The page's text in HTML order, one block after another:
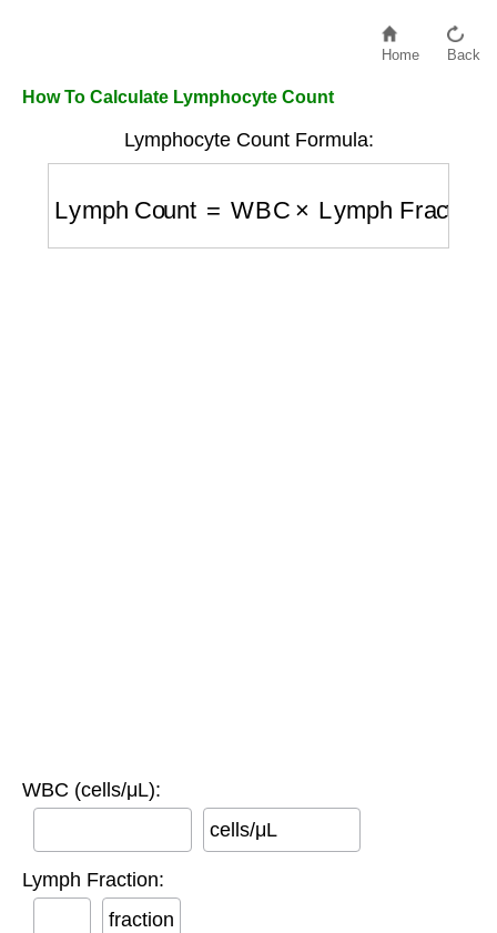
Home Back
How To Calculate Lymphocyte Count
Lymphocyte Count Formula:
Lymph Count Lymph Fraction
WBC (cells/μL):
cells/μL
Lymph Fraction:
fraction